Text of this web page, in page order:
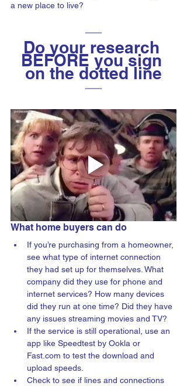
a new place to live?
Do your research
BEFORE you sign
on the dotted line
What home buyers can do
If you’re purchasing from a homeowner,
see what type of internet connection
they had set up for themselves. What
company did they use for phone and
internet services? How many devices
did they run at one time? Did they have
any issues streaming movies and TV?
If the service is still operational, use an
app like Speedtest by Ookla or
Fast.com to test the download and
upload speeds.
Check to see if lines and connections